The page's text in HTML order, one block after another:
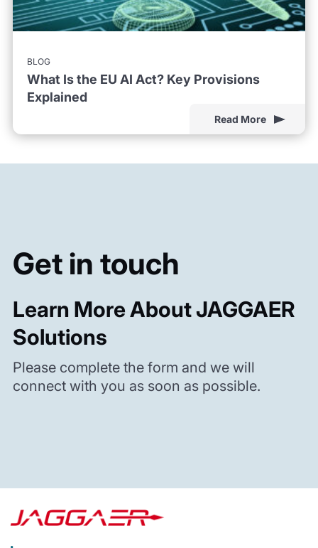
BLOG
What Is the EU AI Act? Key Provisions
Explained
Read More
Get in touch
Learn More About JAGGAER
Solutions
Please complete the form and we will
connect with you as soon as possible.